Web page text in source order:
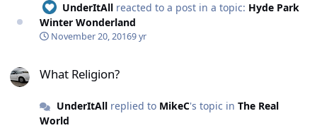
UnderItAll reacted to a post in a topic: Hyde Park
Winter Wonderland
November 20, 20169 yr
What Religion?
UnderItAllreplied to MikeC's topic in The Real
World